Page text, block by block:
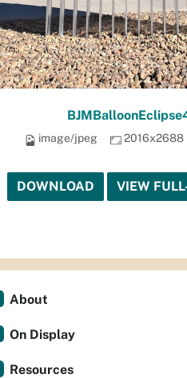
image/jpeg 2016x2688
DOWNLOAD VIEW
About
On Display
Resources